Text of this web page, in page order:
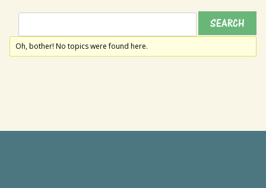
Oh, bother! No topics were found here.